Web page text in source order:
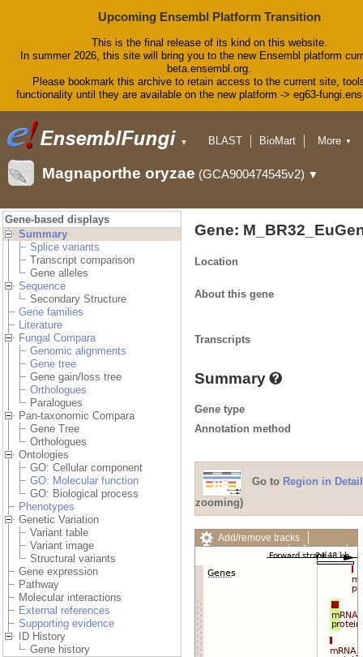
Upcoming Ensembl Platform Transition
This is the final release of its kind on this website.
In summer 2026, this site will bring you to the new Ensembl platform
beta.ensembl.org.
Please bookmark this archive to retain access to the current site,
functionality until they are available on the new platform -> eg63-
▼ BLAST
BioMart
Downloads
Help & Docs
More ▼
Magnaporthe oryzae (GCA900474545v2) ▼
Gene-based displays
Summary
Splice variants
Transcript comparison
Gene alleles
Sequence
Secondary Structure
Gene families
Literature
Fungal Compara
Genomic alignments
Gene tree
Gene gain/loss tree
Orthologues
Paralogues
Pan-taxonomic Compara
Gene Tree
Orthologues
Ontologies
GO: Cellular component
GO: Molecular function
GO: Biological process
Phenotypes
Genetic Variation
Variant table
Variant image
Structural variants
Gene expression
Pathway
Molecular interactions
External references
Supporting evidence
ID History
Gene history
Gene:
Location
About this gene
Transcripts
Summary
Gene type
Annotation method
Go to Region in Detail
zooming)
Add/remove tracks
Custom tracks
Share
Export image